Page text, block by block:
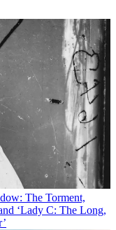
The Torment,
‘Lady C: The Long,